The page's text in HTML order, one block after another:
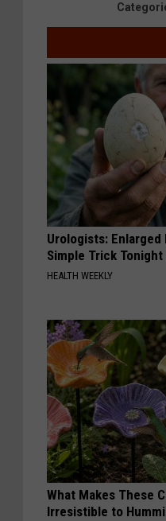
Urologists:
Simple Trick
HEALTH WEEKLY
What Makes These
Irresistible to